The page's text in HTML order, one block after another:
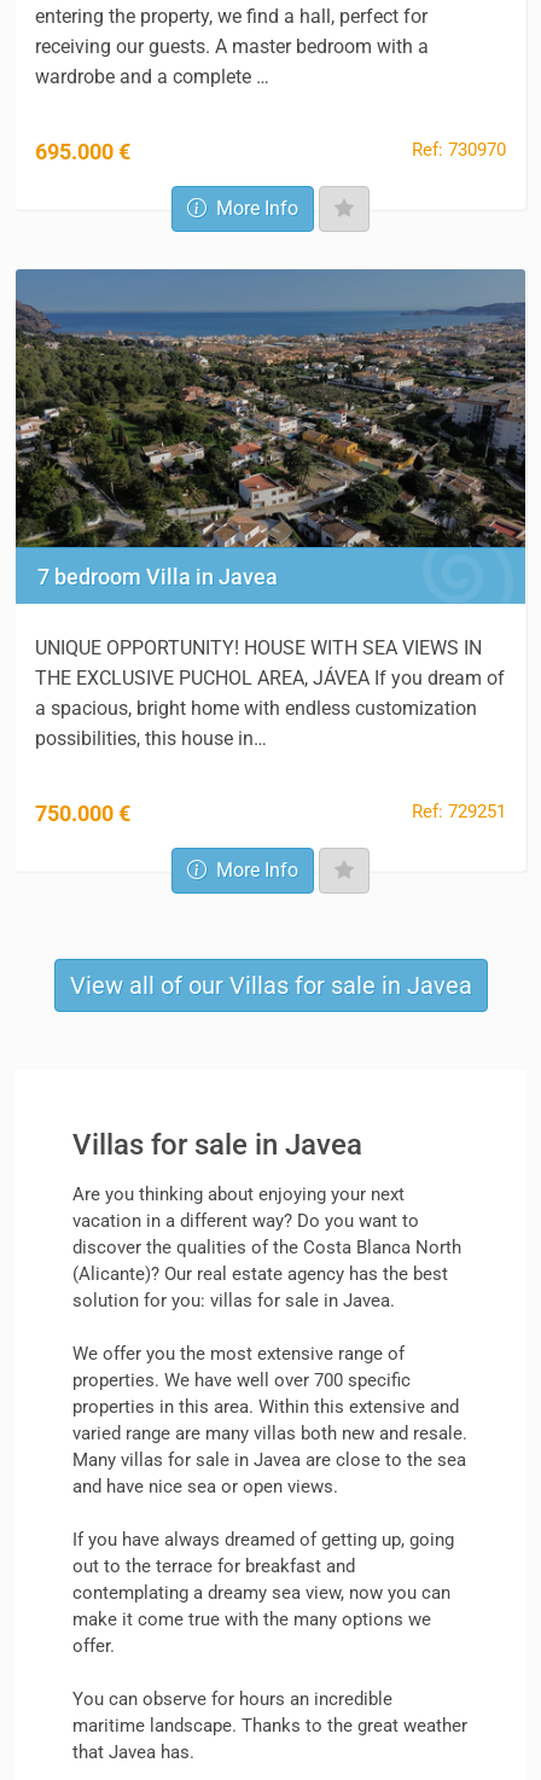
entering the property, we find a hall, perfect for
receiving our guests. A master bedroom with a
wardrobe and a complete …
695.000 € Ref: 730970
More Info
7 bedroom Villa in Javea
UNIQUE OPPORTUNITY! HOUSE WITH SEA VIEWS IN
THE EXCLUSIVE PUCHOL AREA, JÁVEA If you dream of
a spacious, bright home with endless customization
possibilities, this house in…
750.000 € Ref: 729251
More Info
View all of our Villas for sale in Javea
Villas for sale in Javea
Are you thinking about enjoying your next
vacation in a different way? Do you want to
discover the qualities of the Costa Blanca North
(Alicante)? ​​Our real estate agency has the best
solution for you: villas for sale in Javea.
We offer you the most extensive range of
properties. We have well over 700 specific
properties in this area. Within this extensive and
varied range are many villas both new and resale.
Many villas for sale in Javea are close to the sea
and have nice sea or open views.
If you have always dreamed of getting up, going
out to the terrace for breakfast and
contemplating a dreamy sea view, now you can
make it come true with the many options we
offer.
You can observe for hours an incredible
maritime landscape. Thanks to the great weather
that Javea has.